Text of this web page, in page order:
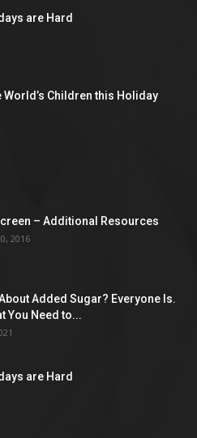
are Hard
World’s Children this Holiday
– Additional Resources
2016
Added Sugar? Everyone Is.
You Need to...
are Hard